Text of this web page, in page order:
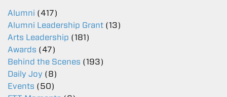
Alumni (417)
Alumni Leadership Grant (13)
Arts Leadership (181)
Awards (47)
Behind the Scenes (193)
Daily Joy (8)
Events (50)